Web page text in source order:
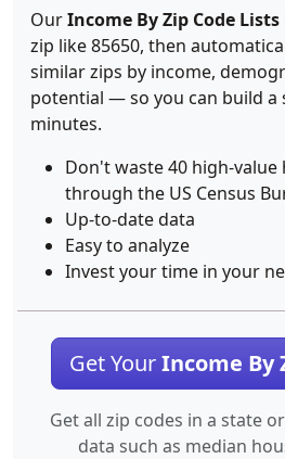
OurIncome By Zip Code Lists
zip like 85650, then
similar zips by income,
potential — so you can build
minutes.
Don't waste 40 high-
through the US Census
Up-to-date data
Easy to analyze
Invest your time in your
Get YourIncome By
Get all zip codes in a state
data such as median